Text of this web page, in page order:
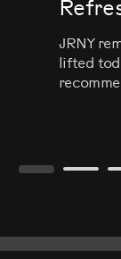
JRNY
lifted